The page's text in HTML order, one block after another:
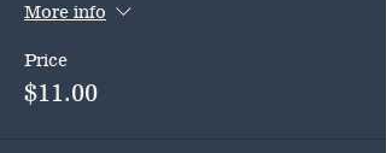
More info
Price
$11.00